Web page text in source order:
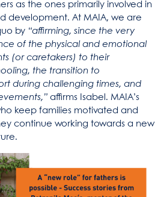
as the ones primarily involved in
development. At MAIA, we are
by “affirming, since the very
of the physical and emotional
(or caretakers) to their
the transition to
during challenging times, and
affirms Isabel. MAIA’s
keep families motivated and
continue working towards a new